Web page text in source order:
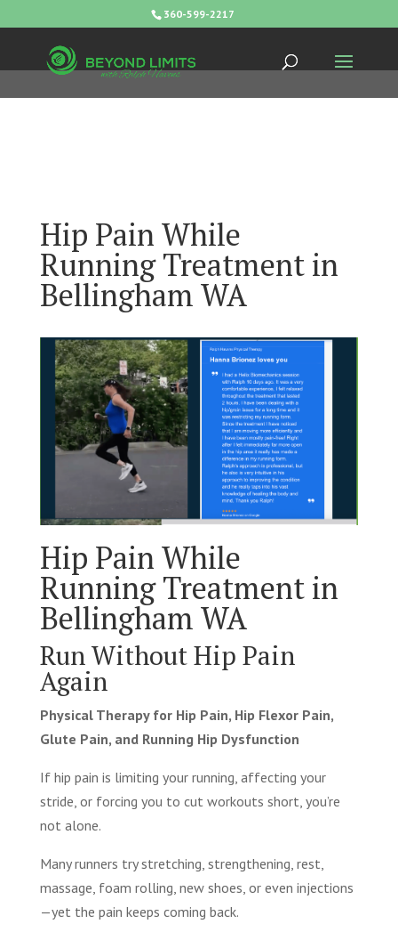
360-599-2217
Hip Pain While
Running Treatment in
Bellingham WA
Hip Pain While
Running Treatment in
Bellingham WA
Run Without Hip Pain
Again
Physical Therapy for Hip Pain, Hip Flexor Pain,
Glute Pain, and Running Hip Dysfunction
If hip pain is limiting your running, affecting your
stride, or forcing you to cut workouts short, you’re
not alone.
Many runners try stretching, strengthening, rest,
massage, foam rolling, new shoes, or even injections
—yet the pain keeps coming back.